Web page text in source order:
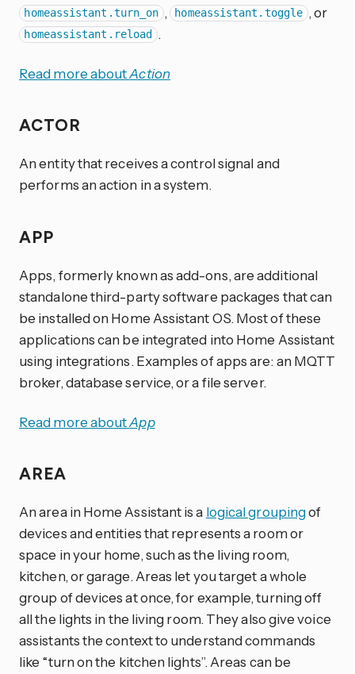
homeassistant.turn_on , homeassistant.toggle , or
homeassistant.reload .
Read more aboutAction
ACTOR
An entity that receives a control signal and
performs an action in a system.
APP
Apps, formerly known as add-ons, are additional
standalone third-party software packages that can
be installed on Home Assistant OS. Most of these
applications can be integrated into Home Assistant
using integrations. Examples of apps are: an MQTT
broker, database service, or a file server.
Read more aboutApp
AREA
An area in Home Assistant is a logical groupingof
devices and entities that represents a room or
space in your home, such as the living room,
kitchen, or garage. Areas let you target a whole
group of devices at once, for example, turning off
all the lights in the living room. They also give voice
assistants the context to understand commands
like “turn on the kitchen lights”. Areas can be